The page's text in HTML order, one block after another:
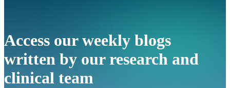
Access our weekly blogs
written by our research and
clinical team